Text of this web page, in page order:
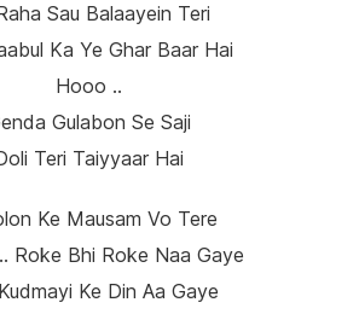
Sau Balaayein Teri
Ka Ye Ghar Baar Hai
Hooo ..
Gulabon Se Saji
Teri Taiyyaar Hai
Ke Mausam Vo Tere
Roke Bhi Roke Naa Gaye
Ke Din Aa Gaye